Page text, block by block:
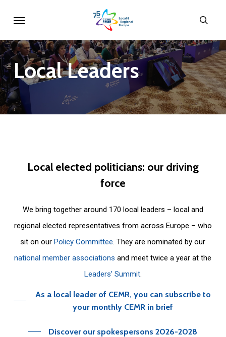
main
content
LocalLeaders
Local elected politicians: our driving
force
We bring together around 170 local leaders – local and
regional elected representatives from across Europe – who
sit on ourPolicy Committee. They are nominated by our
national member associations and meet twice a year at the
Leaders’ Summit.
As a local leader of CEMR, you can subscribe to
your monthly CEMR in brief
Discover our spokespersons 2026-2028